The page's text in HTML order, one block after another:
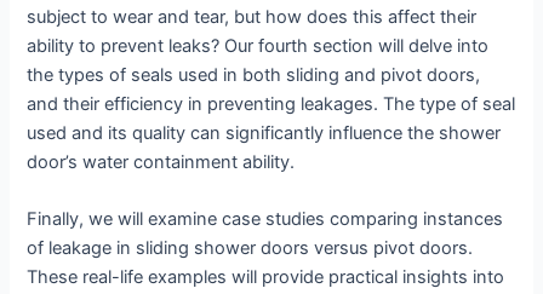
subject to wear and tear, but how does this affect their
ability to prevent leaks? Our fourth section will delve into
the types of seals used in both sliding and pivot doors,
and their efficiency in preventing leakages. The type of seal
used and its quality can significantly influence the shower
door’s water containment ability.
Finally, we will examine case studies comparing instances
of leakage in sliding shower doors versus pivot doors.
These real-life examples will provide practical insights into